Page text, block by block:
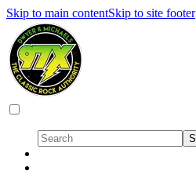
Skip to main contentSkip to site footer